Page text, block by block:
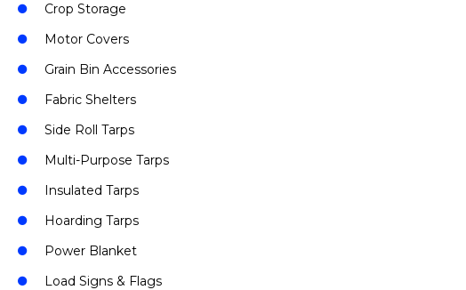
Crop Storage
Motor Covers
Grain Bin Accessories
Fabric Shelters
Side Roll Tarps
Multi-Purpose Tarps
Insulated Tarps
Hoarding Tarps
Power Blanket
Load Signs & Flags